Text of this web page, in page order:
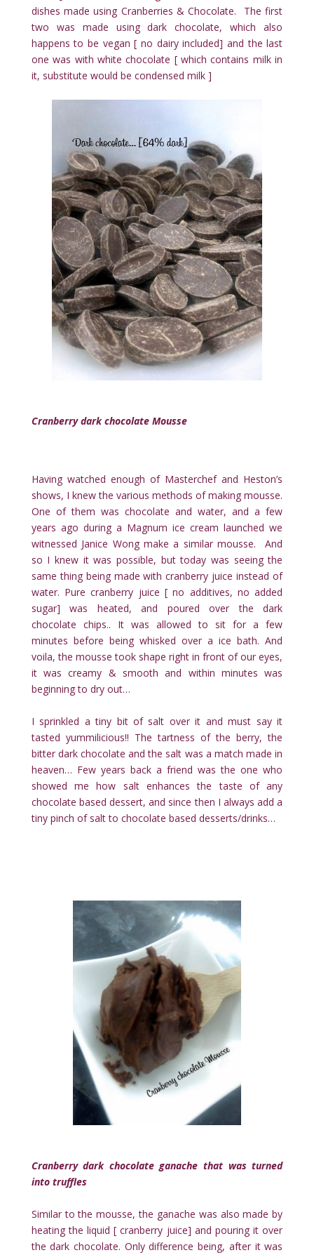
dishes made using Cranberries & Chocolate. The first
two was made using dark chocolate, which also
happens to be vegan [ no dairy included] and the last
one was with white chocolate [ which contains milk in
it, substitute would be condensed milk ]
Cranberry dark chocolate Mousse
Having watched enough of Masterchef and Heston’s
shows, I knew the various methods of making mousse.
One of them was chocolate and water, and a few
years ago during a Magnum ice cream launched we
witnessed Janice Wong make a similar mousse. And
so I knew it was possible, but today was seeing the
same thing being made with cranberry juice instead of
water. Pure cranberry juice [ no additives, no added
sugar] was heated, and poured over the dark
chocolate chips.. It was allowed to sit for a few
minutes before being whisked over a ice bath. And
voila, the mousse took shape right in front of our eyes,
it was creamy & smooth and within minutes was
beginning to dry out…
I sprinkled a tiny bit of salt over it and must say it
tasted yummilicious!! The tartness of the berry, the
bitter dark chocolate and the salt was a match made in
heaven… Few years back a friend was the one who
showed me how salt enhances the taste of any
chocolate based dessert, and since then I always add a
tiny pinch of salt to chocolate based desserts/drinks…
Cranberry dark chocolate ganache that was turned
into truffles
Similar to the mousse, the ganache was also made by
heating the liquid [ cranberry juice] and pouring it over
the dark chocolate. Only difference being, after it was